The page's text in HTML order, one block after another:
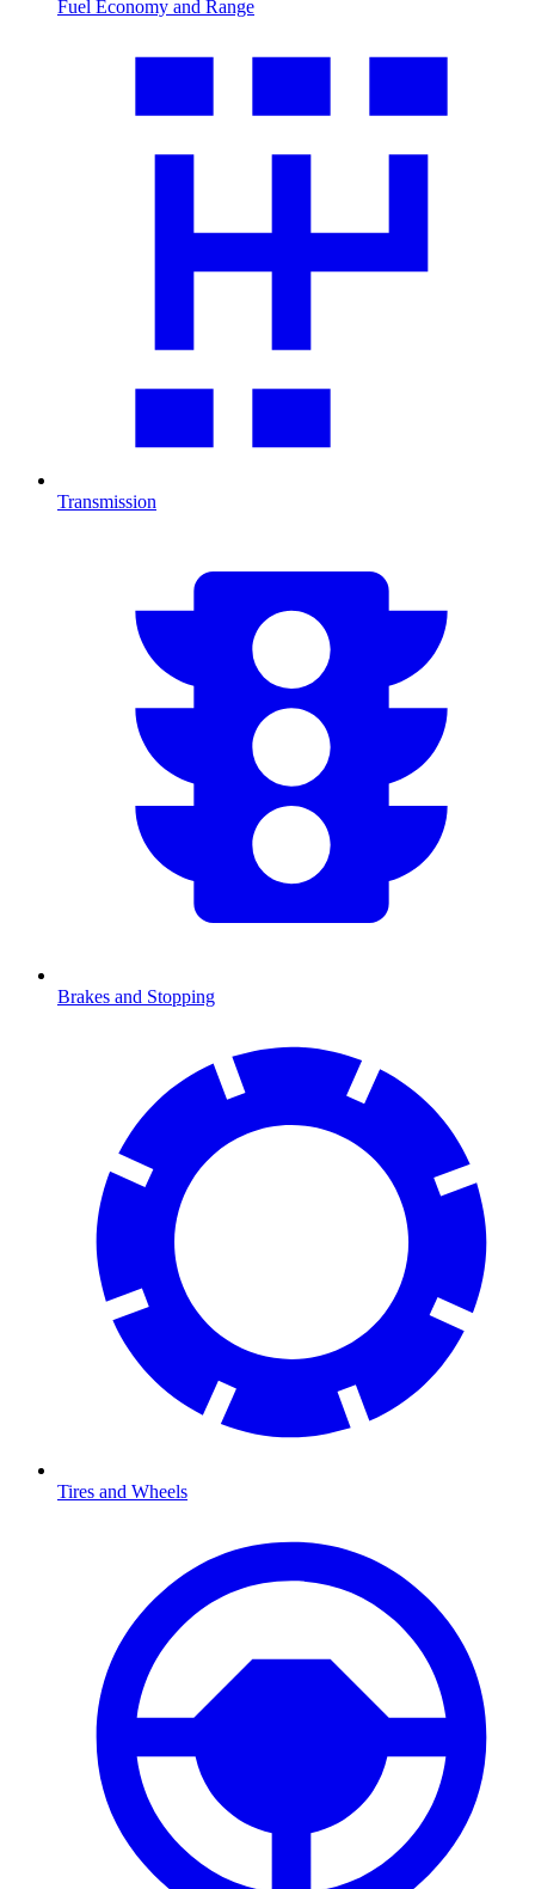
Fuel Economy and Range
Transmission
Brakes and Stopping
Tires and Wheels